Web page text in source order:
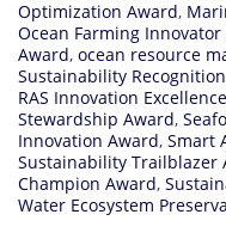
Optimization Award,
Ocean Farming Innovator
Award, ocean resource
Sustainability Recognition
RAS Innovation
Stewardship Award,
Innovation Award, Smart
Sustainability Trailblazer
Champion Award,
Water Ecosystem